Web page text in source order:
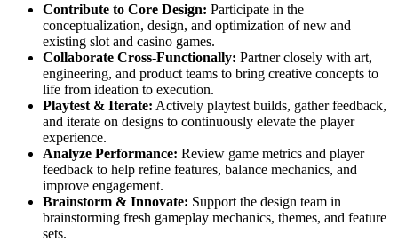
Contribute to Core Design: Participate in the
conceptualization, design, and optimization of new and
existing slot and casino games.
Collaborate Cross-Functionally: Partner closely with art,
engineering, and product teams to bring creative concepts to
life from ideation to execution.
Playtest & Iterate: Actively playtest builds, gather feedback,
and iterate on designs to continuously elevate the player
experience.
Analyze Performance: Review game metrics and player
feedback to help refine features, balance mechanics, and
improve engagement.
Brainstorm & Innovate: Support the design team in
brainstorming fresh gameplay mechanics, themes, and feature
sets.